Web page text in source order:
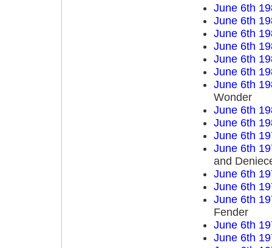
June 6th
June 6th
June 6th
June 6th
June 6th
June 6th
June 6th
Wonder
June 6th
June 6th
June 6th
June 6th
and
June 6th
June 6th
June 6th
Fender
June 6th
June 6th